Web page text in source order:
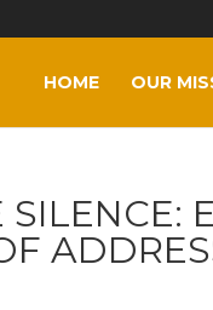
HOME OUR